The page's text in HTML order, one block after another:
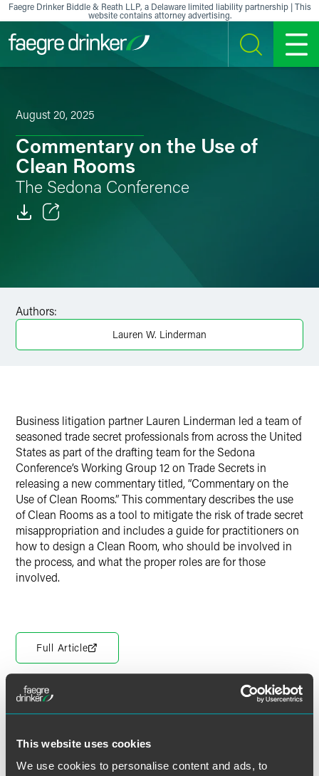
This website uses cookies
We use cookies to personalise content and ads, to
Skip to content
Faegre Drinker Biddle & Reath LLP, a Delaware limited liability partnership | This
website contains attorney advertising.
SEARCH MENU
August 20, 2025
Commentary on the Use of
Clean Rooms
The Sedona Conference
X
Authors:
Lauren W. Linderman
Business litigation partner Lauren Linderman led a team of
seasoned trade secret professionals from across the United
States as part of the drafting team for the Sedona
Conference’s Working Group 12 on Trade Secrets in
releasing a new commentary titled, “Commentary on the
Use of Clean Rooms.” This commentary describes the use
of Clean Rooms as a tool to mitigate the risk of trade secret
misappropriation and includes a guide for practitioners on
how to design a Clean Room, who should be involved in
the process, and what the proper roles are for those
involved.
Full Article
Meet the Authors